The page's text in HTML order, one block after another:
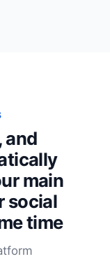
and
main
social
time